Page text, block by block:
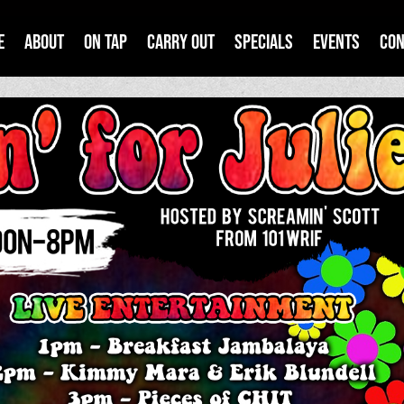
About On Tap Carry Out Specials Events